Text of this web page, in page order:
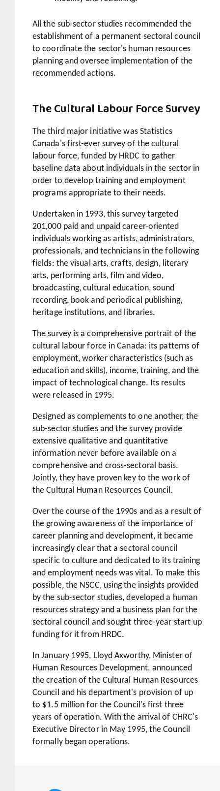
All the sub-sector studies recommended the
establishment of a permanent sectoral council
to coordinate the sector's human resources
planning and oversee implementation of the
recommended actions.
The Cultural Labour Force Survey
The third major initiative was Statistics
Canada's first-ever survey of the cultural
labour force, funded by HRDC to gather
baseline data about individuals in the sector in
order to develop training and employment
programs appropriate to their needs.
Undertaken in 1993, this survey targeted
201,000 paid and unpaid career-oriented
individuals working as artists, administrators,
professionals, and technicians in the following
fields: the visual arts, crafts, design, literary
arts, performing arts, film and video,
broadcasting, cultural education, sound
recording, book and periodical publishing,
heritage institutions, and libraries.
The survey is a comprehensive portrait of the
cultural labour force in Canada: its patterns of
employment, worker characteristics (such as
education and skills), income, training, and the
impact of technological change. Its results
were released in 1995.
Designed as complements to one another, the
sub-sector studies and the survey provide
extensive qualitative and quantitative
information never before available on a
comprehensive and cross-sectoral basis.
Jointly, they have proven key to the work of
the Cultural Human Resources Council.
Over the course of the 1990s and as a result of
the growing awareness of the importance of
career planning and development, it became
increasingly clear that a sectoral council
specific to culture and dedicated to its training
and employment needs was vital. To make this
possible, the NSCC, using the insights provided
by the sub-sector studies, developed a human
resources strategy and a business plan for the
sectoral council and sought three-year start-up
funding for it from HRDC.
In January 1995, Lloyd Axworthy, Minister of
Human Resources Development, announced
the creation of the Cultural Human Resources
Council and his department's provision of up
to $1.5 million for the Council's first three
years of operation. With the arrival of CHRC's
Executive Director in May 1995, the Council
formally began operations.